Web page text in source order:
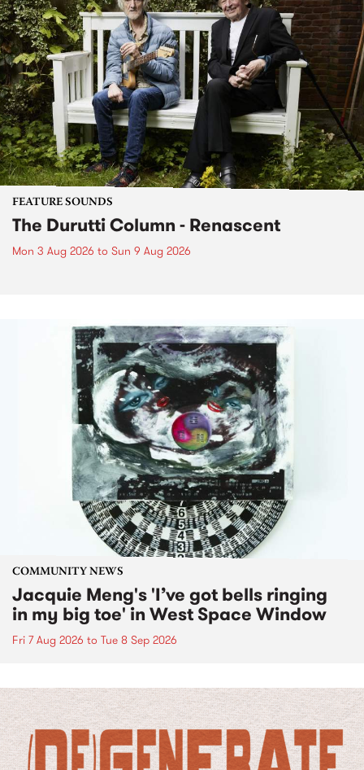
FEATURE SOUNDS
The Durutti Column - Renascent
Mon 3 Aug 2026 to Sun 9 Aug 2026
COMMUNITY NEWS
Jacquie Meng's 'I’ve got bells ringing
in my big toe' in West Space Window
Fri 7 Aug 2026 to Tue 8 Sep 2026